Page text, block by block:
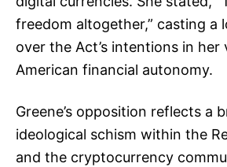
freedom altogether,” casting a
over the Act’s intentions in her
American financial autonomy.
Greene’s opposition reflects a
ideological schism within the
and the cryptocurrency